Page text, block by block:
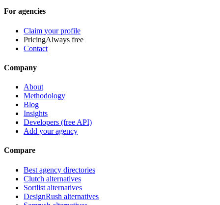
For agencies
Claim your profile
PricingAlways free
Contact
Company
About
Methodology
Blog
Insights
Developers (free API)
Add your agency
Compare
Best agency directories
Clutch alternatives
Sortlist alternatives
DesignRush alternatives